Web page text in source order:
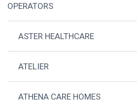
OPERATORS
ASTER HEALTHCARE
ATELIER
ATHENA CARE HOMES